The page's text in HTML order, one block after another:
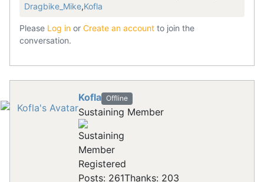
Dragbike_Mike,Kofla
Please Log in or Create an account to join the
conversation.
Kofla Offline
Sustaining Member
Registered
Posts: 261Thanks: 203